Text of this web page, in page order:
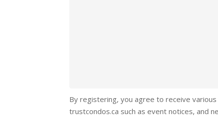
By registering, you agree to receive
trustcondos.ca such as event notices, and